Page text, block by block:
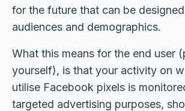
for the future that can be
audiences and demographics.
What this means for the end user
yourself), is that your activity on
utilise Facebook pixels is
targeted advertising purposes,